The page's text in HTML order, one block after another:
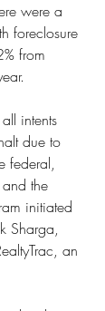
were a
foreclosure
from
intents
due to
federal,
the
initiated
Sharga,
an